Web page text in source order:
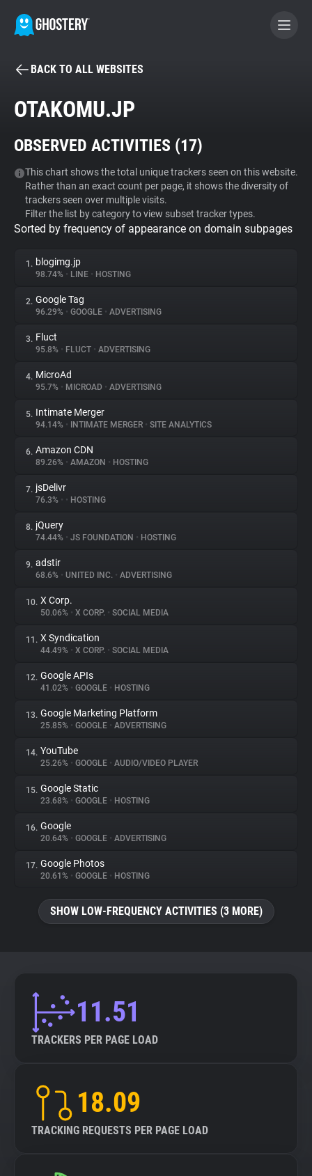
BECOME A CONTRIBUTOR
Tracker & Ad Blocker
WhoTracks.Me
Privacy Digest
About
Trackers
Websites
Explorer
Tracking Reach
BACK TO ALL WEBSITES
OTAKOMU.JP
OBSERVED ACTIVITIES (17)
This chart shows the total unique trackers seen on this website.
Rather than an exact count per page, it shows the diversity of
trackers seen over multiple visits.
Filter the list by category to view subset tracker types.
Sorted by frequency of appearance on domain subpages
1. blogimg.jp
98.74% • LINE • HOSTING
2. Google Tag
96.29% • GOOGLE • ADVERTISING
3. Fluct
95.8% • FLUCT • ADVERTISING
4. MicroAd
95.7% • MICROAD • ADVERTISING
5. Intimate Merger
94.14% • INTIMATE MERGER • SITE ANALYTICS
6. Amazon CDN
89.26% • AMAZON • HOSTING
7. jsDelivr
76.3% • • HOSTING
8. jQuery
74.44% • JS FOUNDATION • HOSTING
9. adstir
68.6% • UNITED INC. • ADVERTISING
10. X Corp.
50.06% • X CORP. • SOCIAL MEDIA
11. X Syndication
44.49% • X CORP. • SOCIAL MEDIA
12. Google APIs
41.02% • GOOGLE • HOSTING
13. Google Marketing Platform
25.85% • GOOGLE • ADVERTISING
14. YouTube
25.26% • GOOGLE • AUDIO/VIDEO PLAYER
15. Google Static
23.68% • GOOGLE • HOSTING
16. Google
20.64% • GOOGLE • ADVERTISING
17. Google Photos
20.61% • GOOGLE • HOSTING
SHOW LOW-FREQUENCY ACTIVITIES (3 MORE)
11.51
TRACKERS PER PAGE LOAD
18.09
TRACKING REQUESTS PER PAGE LOAD